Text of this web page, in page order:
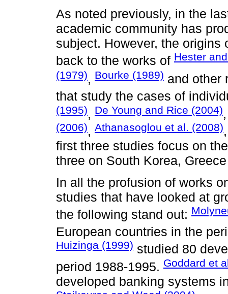
As noted previously, in the
academic community has
subject. However, the origins
back to the works of Hester
(1979), Bourke (1989) and other
that study the cases of
(1995), De Young and Rice (2004)
(2006), Athanasoglou et al. (2008)
first three studies focus on
three on South Korea,
In all the profusion of works
studies that have looked at
the following stand out:
European countries in the
Huizinga (1999) studied 80
period 1988-1995. Goddard et
developed banking systems